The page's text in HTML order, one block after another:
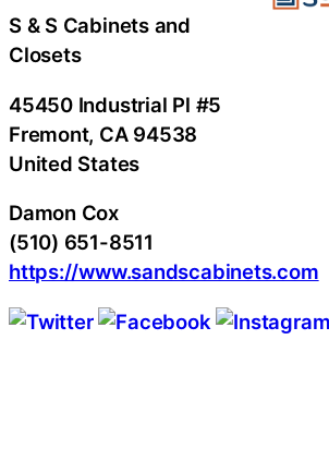
S & S Cabinets and
Closets
45450 Industrial Pl #5
Fremont, CA94538
United States
Damon Cox
(510) 651-8511
https://www.sandscabinets.com